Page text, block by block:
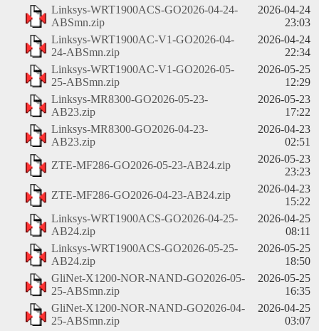
Linksys-WRT1900ACS-GO2026-04-24-
ABSmn.zip
2026-04-24
23:03
Linksys-WRT1900AC-V1-GO2026-04-
24-ABSmn.zip
2026-04-24
22:34
Linksys-WRT1900AC-V1-GO2026-05-
25-ABSmn.zip
2026-05-25
12:29
Linksys-MR8300-GO2026-05-23-
AB23.zip
2026-05-23
17:22
Linksys-MR8300-GO2026-04-23-
AB23.zip
2026-04-23
02:51
ZTE-MF286-GO2026-05-23-AB24.zip
2026-05-23
23:23
ZTE-MF286-GO2026-04-23-AB24.zip
2026-04-23
15:22
Linksys-WRT1900ACS-GO2026-04-25-
AB24.zip
2026-04-25
08:11
Linksys-WRT1900ACS-GO2026-05-25-
AB24.zip
2026-05-25
18:50
GliNet-X1200-NOR-NAND-GO2026-05-
25-ABSmn.zip
2026-05-25
16:35
GliNet-X1200-NOR-NAND-GO2026-04-
25-ABSmn.zip
2026-04-25
03:07